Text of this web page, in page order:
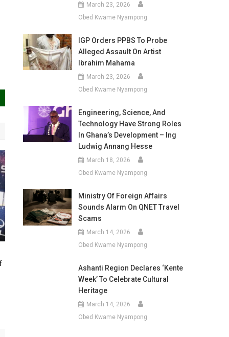
March 23, 2026
Obed Kwame Nyampong
IGP Orders PPBS To Probe
Alleged Assault On Artist
Ibrahim Mahama
March 23, 2026
Obed Kwame Nyampong
Engineering, Science, And
Technology Have Strong Roles
In Ghana’s Development – Ing
Ludwig Annang Hesse
March 18, 2026
Obed Kwame Nyampong
Ministry Of Foreign Affairs
Sounds Alarm On QNET Travel
Scams
March 14, 2026
Obed Kwame Nyampong
Ashanti Region Declares ‘Kente
Week’ To Celebrate Cultural
Heritage
March 14, 2026
Obed Kwame Nyampong